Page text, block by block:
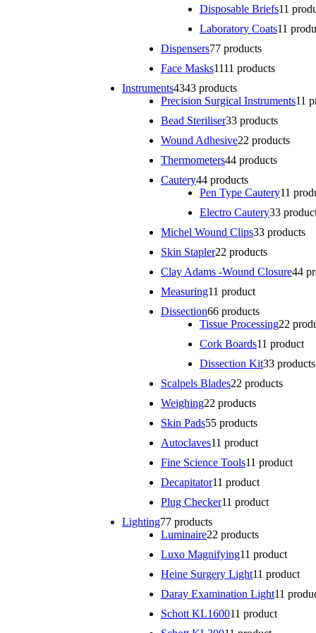
Disposable Briefs11
Laboratory Coats11
Dispensers77 products
Face Masks1111 products
Instruments4343 products
Precision Surgical Instruments11
Bead Steriliser33 products
Wound Adhesive22 products
Thermometers44 products
Cautery44 products
Pen Type Cautery11
Electro Cautery33
Michel Wound Clips33 products
Skin Stapler22 products
Clay Adams -Wound Closure44
Measuring11 product
Dissection66 products
Tissue Processing22
Cork Boards11 product
Dissection Kit33 products
Scalpels Blades22 products
Weighing22 products
Skin Pads55 products
Autoclaves11 product
Fine Science Tools11 product
Decapitator11 product
Plug Checker11 product
Lighting77 products
Luminaire22 products
Luxo Magnifying11 product
Heine Surgery Light11 product
Daray Examination Light11
Schott KL160011 product